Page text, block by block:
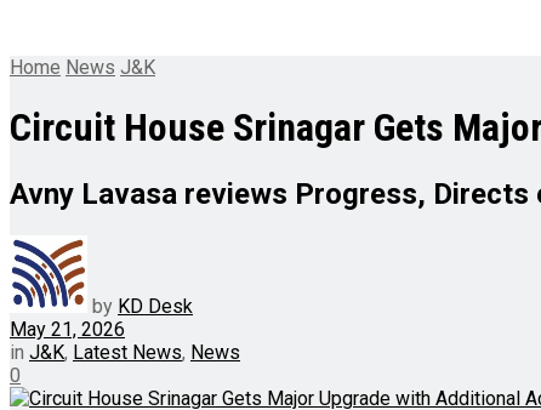
Home News J&K
Circuit House Srinagar Gets
Avny Lavasa reviews Progress,
by KD Desk
May 21, 2026
in J&K, Latest News, News
0